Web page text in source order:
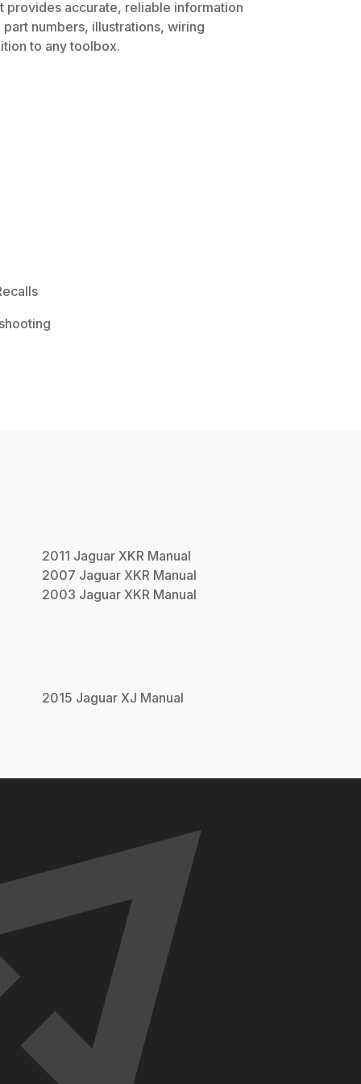
provides accurate, reliable information
numbers, illustrations, wiring
to any toolbox.
2011 Jaguar XKR Manual
2007 Jaguar XKR Manual
2003 Jaguar XKR Manual
2015 Jaguar XJ Manual